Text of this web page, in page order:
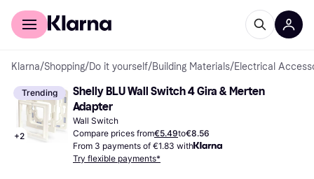
For shoppers
Klarna/Shopping/Do it yourself/Building Materials/Electrical
Trending
+2
Shelly BLU Wall Switch 4 Gira & Merten
Adapter
Wall Switch
Compare prices from€5.49to€8.56
From 3 payments of €1.83 with
Try flexible payments*